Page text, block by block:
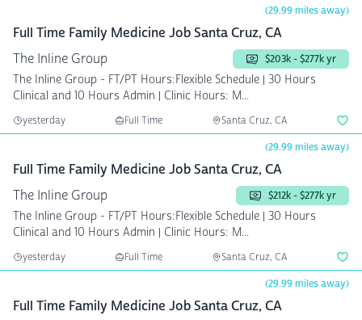
(29.99 miles away)
Full Time Family Medicine Job Santa Cruz, CA
The Inline Group
$203k - $277k yr
The Inline Group - FT/PT Hours:Flexible Schedule | 30 Hours
Clinical and 10 Hours Admin | Clinic Hours: M...
yesterday Full Time Santa Cruz, CA
(29.99 miles away)
Full Time Family Medicine Job Santa Cruz, CA
The Inline Group
$212k - $277k yr
The Inline Group - FT/PT Hours:Flexible Schedule | 30 Hours
Clinical and 10 Hours Admin | Clinic Hours: M...
yesterday Full Time Santa Cruz, CA
(29.99 miles away)
Full Time Family Medicine Job Santa Cruz, CA